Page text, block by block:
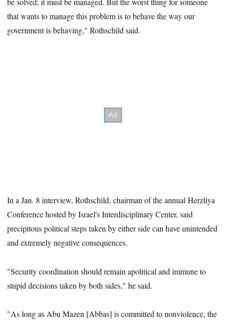
that wants to manage this problem is to behave the way our
government is behaving," Rothschild said.
In a Jan. 8 interview, Rothschild, chairman of the annual Herzliya
Conference hosted by Israel's Interdisciplinary Center, said
precipitous political steps taken by either side can have unintended
and extremely negative consequences.
"Security coordination should remain apolitical and immune to
stupid decisions taken by both sides," he said.
"As long as Abu Mazen [Abbas] is committed to nonviolence, the